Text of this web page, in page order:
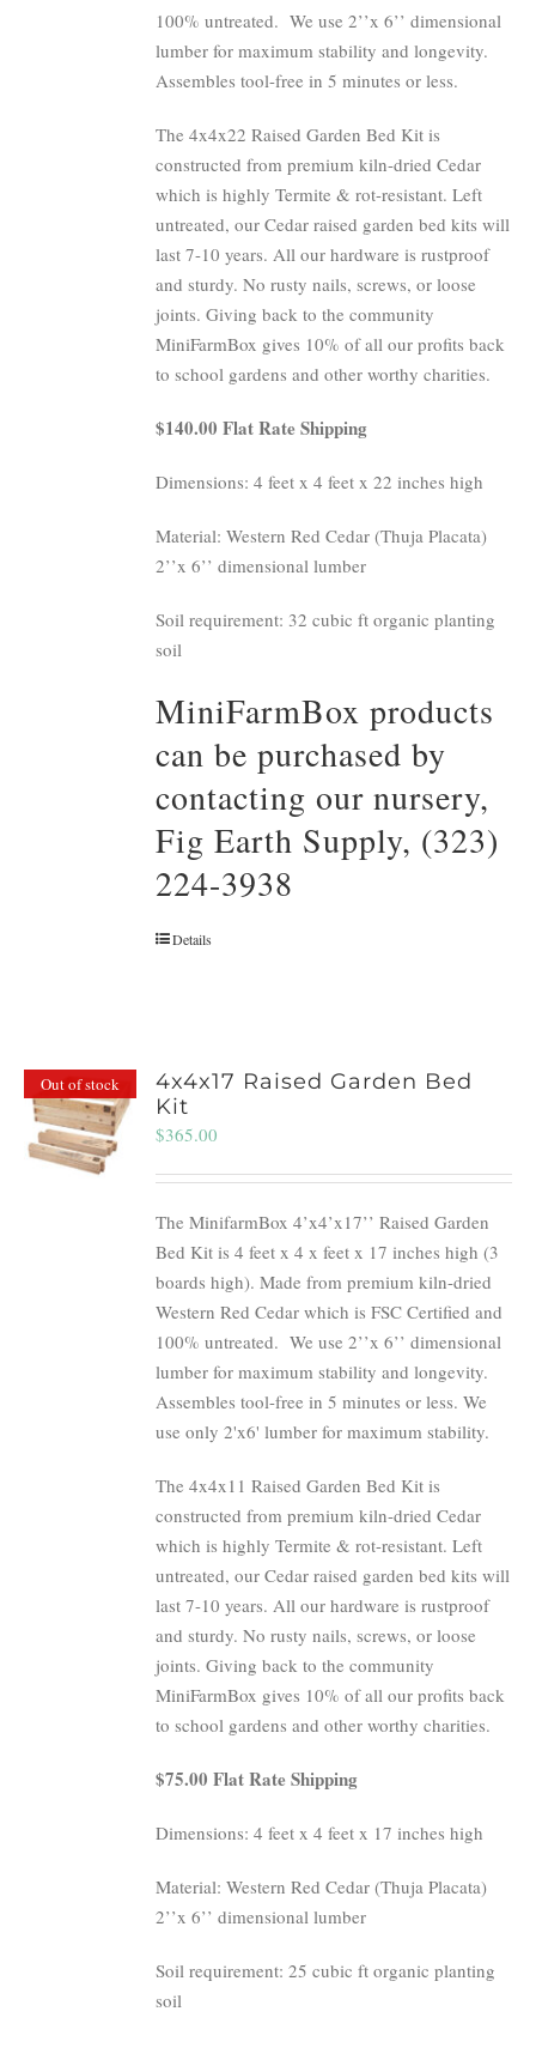
100% untreated. We use 2’’x 6’’ dimensional
lumber for maximum stability and longevity.
Assembles tool-free in 5 minutes or less.
The 4x4x22 Raised Garden Bed Kit is
constructed from premium kiln-dried Cedar
which is highly Termite & rot-resistant. Left
untreated, our Cedar raised garden bed kits will
last 7-10 years. All our hardware is rustproof
and sturdy. No rusty nails, screws, or loose
joints. Giving back to the community
MiniFarmBox gives 10% of all our profits back
to school gardens and other worthy charities.
$140.00 Flat Rate Shipping
Dimensions: 4 feet x 4 feet x 22 inches high
Material: Western Red Cedar (Thuja Placata)
2’’x 6’’ dimensional lumber
Soil requirement: 32 cubic ft organic planting
soil
MiniFarmBox products
can be purchased by
contacting our nursery,
Fig Earth Supply, (323)
224-3938
Details
Out of stock
4x4x17 Raised Garden Bed
Kit
$365.00
The MinifarmBox 4’x4’x17’’ Raised Garden
Bed Kit is 4 feet x 4 x feet x 17 inches high (3
boards high). Made from premium kiln-dried
Western Red Cedar which is FSC Certified and
100% untreated. We use 2’’x 6’’ dimensional
lumber for maximum stability and longevity.
Assembles tool-free in 5 minutes or less. We
use only 2'x6' lumber for maximum stability.
The 4x4x11 Raised Garden Bed Kit is
constructed from premium kiln-dried Cedar
which is highly Termite & rot-resistant. Left
untreated, our Cedar raised garden bed kits will
last 7-10 years. All our hardware is rustproof
and sturdy. No rusty nails, screws, or loose
joints. Giving back to the community
MiniFarmBox gives 10% of all our profits back
to school gardens and other worthy charities.
$75.00 Flat Rate Shipping
Dimensions: 4 feet x 4 feet x 17 inches high
Material: Western Red Cedar (Thuja Placata)
2’’x 6’’ dimensional lumber
Soil requirement: 25 cubic ft organic planting
soil